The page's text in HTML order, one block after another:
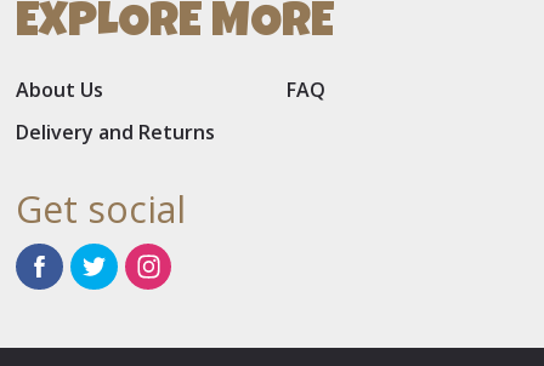
EXPLORE MORE
About Us
FAQ
Delivery and Returns
Get social